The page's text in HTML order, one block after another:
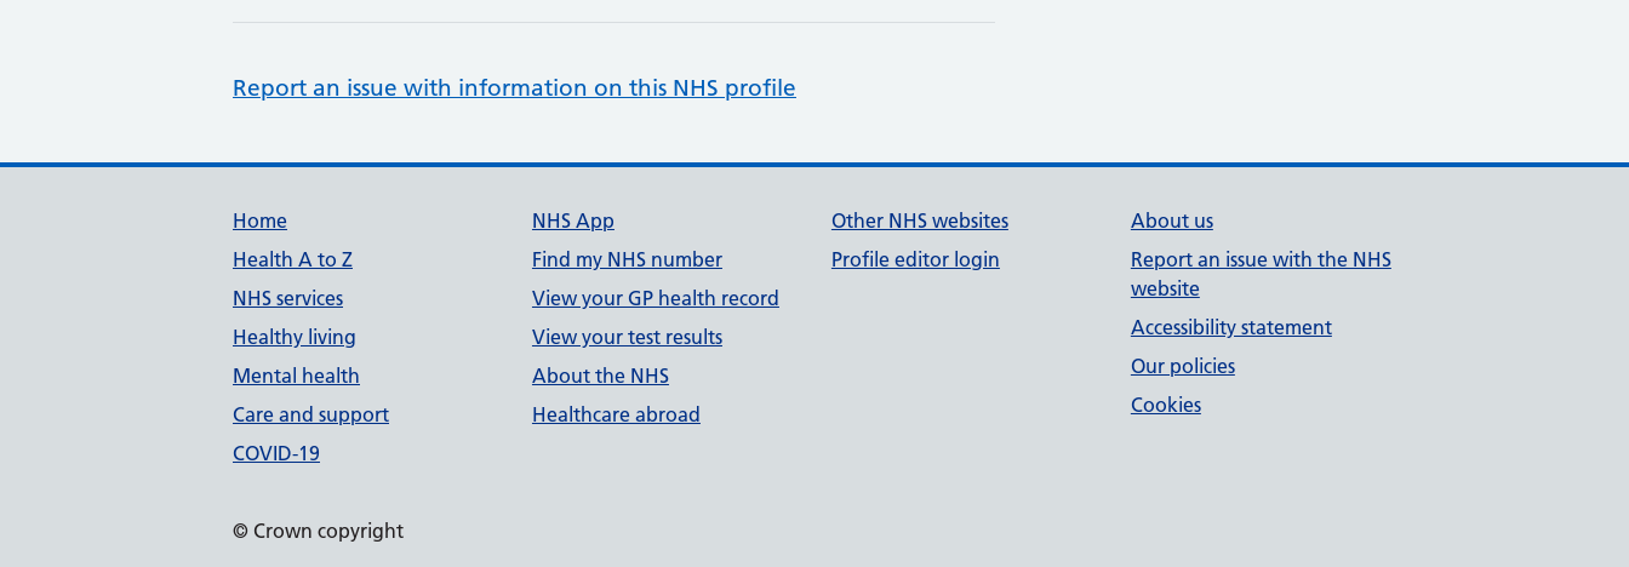
Report an issue with information on this NHS profile
Support links
Home
Health A to Z
NHS services
Healthy living
Mental health
Care and support
COVID-19
NHS App
Find my NHS number
View your GP health record
View your test results
About the NHS
Healthcare abroad
Other NHS websites
Profile editor login
About us
Report an issue with the NHS
website
Accessibility statement
Our policies
Cookies
© Crown copyright